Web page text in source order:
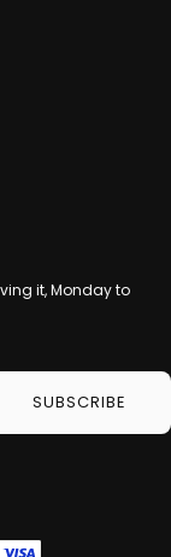
it, Monday to
SUBSCRIBE